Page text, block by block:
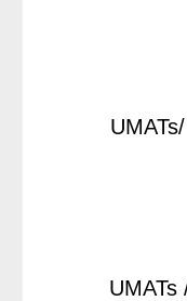
UMATs